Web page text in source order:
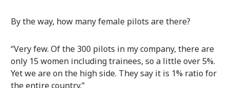
By the way, how many female pilots are there?
“Very few. Of the 300 pilots in my company, there are
only 15 women including trainees, so a little over 5%.
Yet we are on the high side. They say it is 1% ratio for
the entire country.”